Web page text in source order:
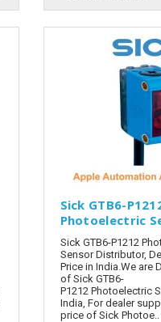
Sick GTB6-
Photoelectric
Sick GTB6-P1212
Sensor Distributor,
Price in India.We are
of Sick GTB6-
P1212 Photoelectric
India, For dealer
price of Sick Photoe..